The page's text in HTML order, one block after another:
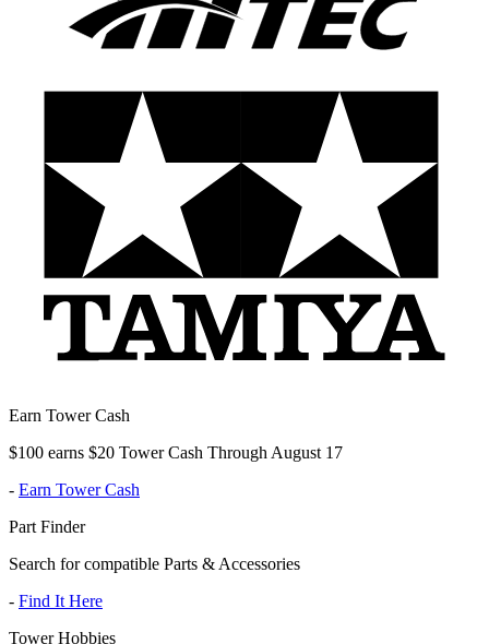
Earn Tower Cash
$100 earns $20 Tower Cash Through August 17
- Earn Tower Cash
Part Finder
Search for compatible Parts & Accessories
- Find It Here
Tower Hobbies